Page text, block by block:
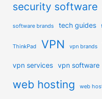
security software
software brands tech guides
ThinkPad VPN vpn brands
vpn services vpn software
web hosting web